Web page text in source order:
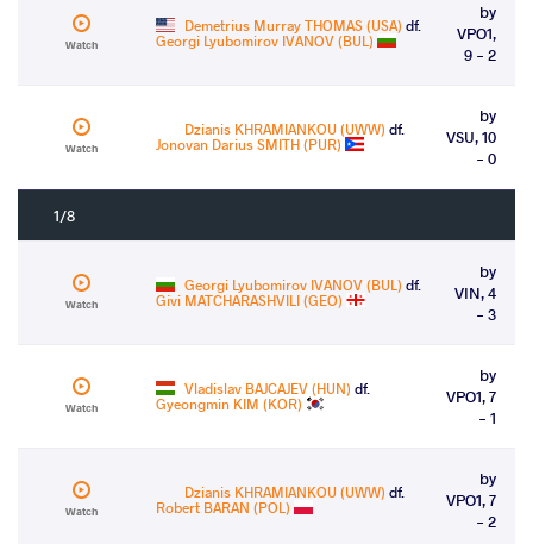
Watch
Demetrius Murray THOMAS (USA) df.
Georgi Lyubomirov IVANOV (BUL)
by
VPO1,
9 - 2
Watch
Dzianis KHRAMIANKOU (UWW) df.
Jonovan Darius SMITH (PUR)
by
VSU, 10
- 0
1/8
Watch
Georgi Lyubomirov IVANOV (BUL) df.
Givi MATCHARASHVILI (GEO)
by
VIN, 4
- 3
Watch
Vladislav BAJCAJEV (HUN) df.
Gyeongmin KIM (KOR)
by
VPO1, 7
- 1
Watch
Dzianis KHRAMIANKOU (UWW) df.
Robert BARAN (POL)
by
VPO1, 7
- 2